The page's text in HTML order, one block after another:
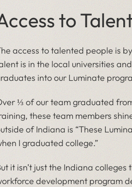
to
access to talented people is
is in the local universities
into our Luminate
⅓ of our team graduated
these team members
of Indiana is “These
I graduated college.”
it isn’t just the Indiana
development program